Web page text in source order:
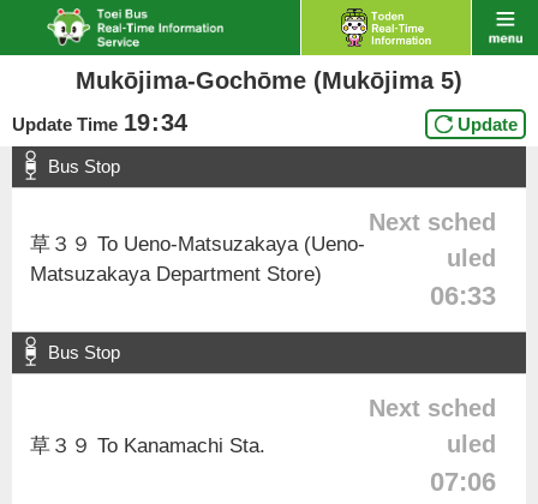
Mukōjima-Gochōme (Mukōjima 5)
Update Time 19:34 Update
Bus Stop
草３９ To Ueno-Matsuzakaya (Ueno-
Matsuzakaya Department Store)
Next sched
uled
06:33
Bus Stop
草３９ To Kanamachi Sta.
Next sched
uled
07:06